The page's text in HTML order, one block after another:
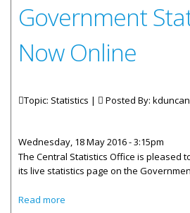
Government
Now Online
Topic: Statistics | Posted By: kduncan
Wednesday, 18 May 2016 - 3:15pm
The Central Statistics Office is pleased
its live statistics page on the
Read more